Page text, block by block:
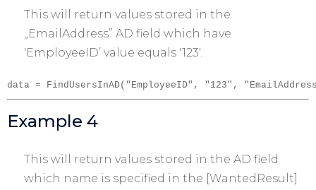
This will return values stored in the
„EmailAddress” AD field which have
'EmployeeID’ value equals '123′.
data = FindUsersInAD("EmployeeID", "123",
Example 4
This will return values stored in the AD field
which name is specified in the [WantedResult]